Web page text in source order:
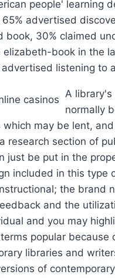
people' learning
65% advertised
book, 30% claimed
elizabeth-book in the
advertised listening to
A library's
normally
which may be lent,
research section of
just be put in the
included in this type
the brand
and the
and you may
popular because
libraries and
of